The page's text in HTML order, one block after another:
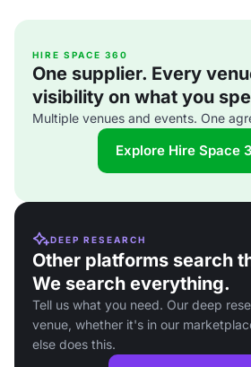
HIRE SPACE 360
One supplier. Every
visibility on what you
Multiple venues and events. One
Explore Hire Space
DEEP RESEARCH
Other platforms search
We search everything.
Tell us what you need. Our deep
venue, whether it's in our
else does this.